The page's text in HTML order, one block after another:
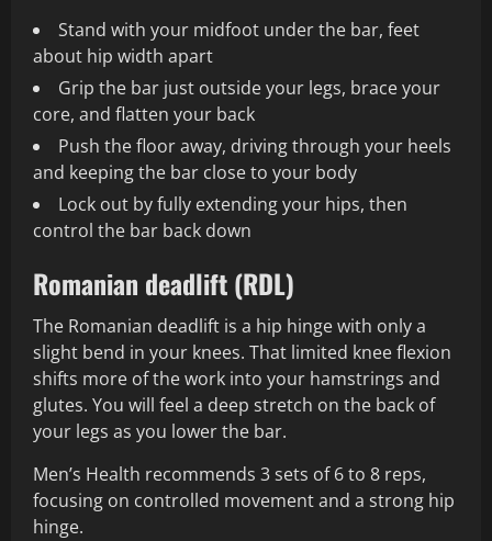
Stand with your midfoot under the bar, feet
about hip width apart
Grip the bar just outside your legs, brace your
core, and flatten your back
Push the floor away, driving through your heels
and keeping the bar close to your body
Lock out by fully extending your hips, then
control the bar back down
Romanian deadlift (RDL)
The Romanian deadlift is a hip hinge with only a
slight bend in your knees. That limited knee flexion
shifts more of the work into your hamstrings and
glutes. You will feel a deep stretch on the back of
your legs as you lower the bar.
Men’s Health recommends 3 sets of 6 to 8 reps,
focusing on controlled movement and a strong hip
hinge.